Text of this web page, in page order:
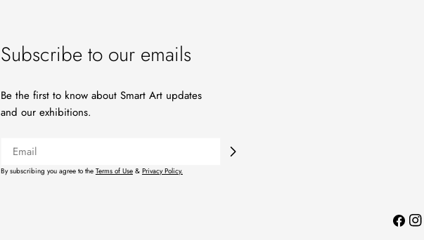
Subscribe to our emails
Be the first to know about Smart Art updates
and our exhibitions.
Email
By subscribing you agree to the Terms of Use& Privacy Policy.